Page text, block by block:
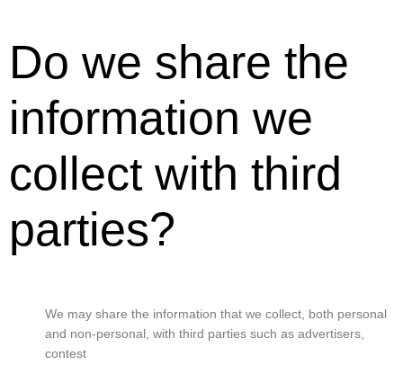
Do we share the
information we
collect with third
parties?
We may share the information that we collect, both personal
and non-personal, with third parties such as advertisers,
contest